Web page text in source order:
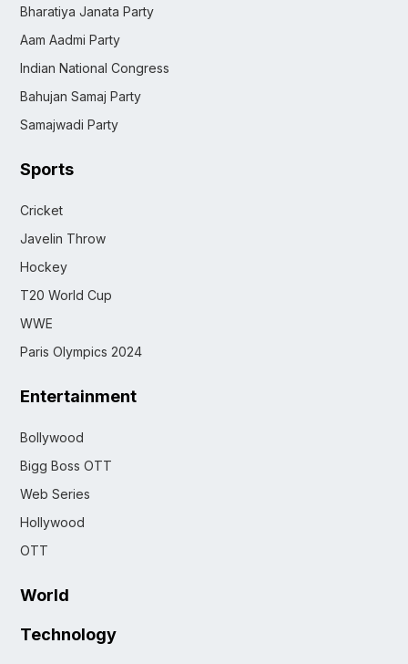
Bharatiya Janata Party
Aam Aadmi Party
Indian National Congress
Bahujan Samaj Party
Samajwadi Party
Sports
Cricket
Javelin Throw
Hockey
T20 World Cup
WWE
Paris Olympics 2024
Entertainment
Bollywood
Bigg Boss OTT
Web Series
Hollywood
OTT
World
Technology